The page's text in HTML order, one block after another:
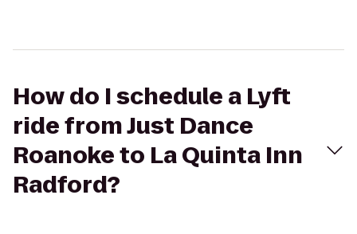
How do I schedule a Lyft
ride from Just Dance
Roanoke to La Quinta Inn
Radford?